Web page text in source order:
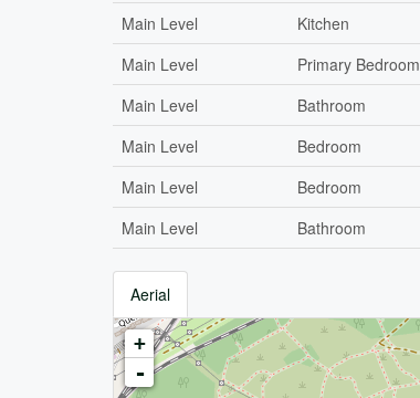
Main Level
Kitchen
Main Level
Primary Bedroom
Main Level
Bathroom
Main Level
Bedroom
Main Level
Bedroom
Main Level
Bathroom
Aerial
+
-